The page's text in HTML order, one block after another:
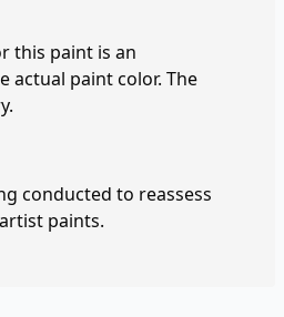
this paint is an
actual paint color. The
conducted to reassess
paints.